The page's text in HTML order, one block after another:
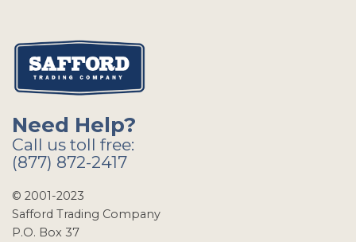
Need Help?
Call us toll free:
(877) 872-2417
© 2001-2023
Safford Trading Company
P.O. Box 37